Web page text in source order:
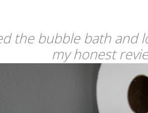
the bubble bath and
my honest